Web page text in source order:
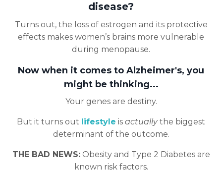
disease?
Turns out, the loss of estrogen and its protective
effects makes women’s brains more vulnerable
during menopause.
Now when it comes to Alzheimer's, you
might be thinking...
Your genes are destiny.
But it turns out lifestyle is actuallythe biggest
determinant of the outcome.
THE BAD NEWS:Obesity and Type 2 Diabetes are
known risk factors.